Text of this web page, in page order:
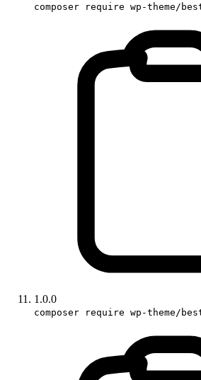
composer require wp-theme/
1.0.0
composer require wp-theme/